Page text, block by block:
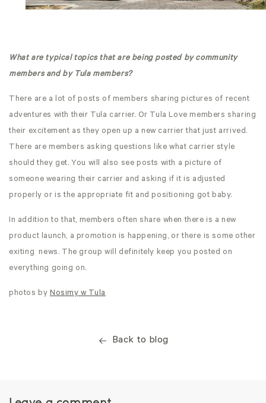
What are typical topics that are being posted by community
members and by Tula members?
There are a lot of posts of members sharing pictures of recent
adventures with their Tula carrier. Or Tula Love members sharing
their excitement as they open up a new carrier that just arrived.
There are members asking questions like what carrier style
should they get. You will also see posts with a picture of
someone wearing their carrier and asking if it is adjusted
properly or is the appropriate fit and positioning got baby.
In addition to that, members often share when there is a new
product launch, a promotion is happening, or there is some other
exiting news. The group will definitely keep you posted on
everything going on.
photos by Nosimy w Tula
Back to blog